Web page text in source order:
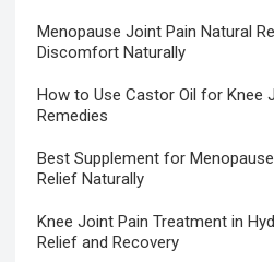
Menopause Joint Pain Natural
Discomfort Naturally
How to Use Castor Oil for Knee
Remedies
Best Supplement for
Relief Naturally
Knee Joint Pain Treatment in
Relief and Recovery